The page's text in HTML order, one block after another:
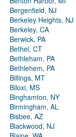
Bergenfield, NJ
Berkeley Heights, NJ
Berkeley, CA
Berwick, PA
Bethel, CT
Bethleham, PA
Bethlehem, PA
Billings, MT
Biloxi, MS
Binghamton, NY
Birmingham, AL
Bisbee, AZ
Blackwood, NJ